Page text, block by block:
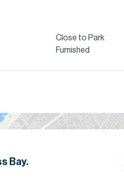
furnished. Residents benefit
security, ensuring both
are given to the
details.
Close to Park
Furnished
Bay.